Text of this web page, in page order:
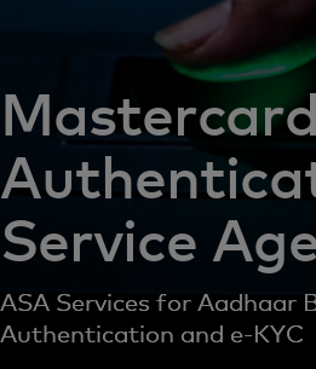
Service
ASA Services for Aadhaar
Authentication and e-KYC